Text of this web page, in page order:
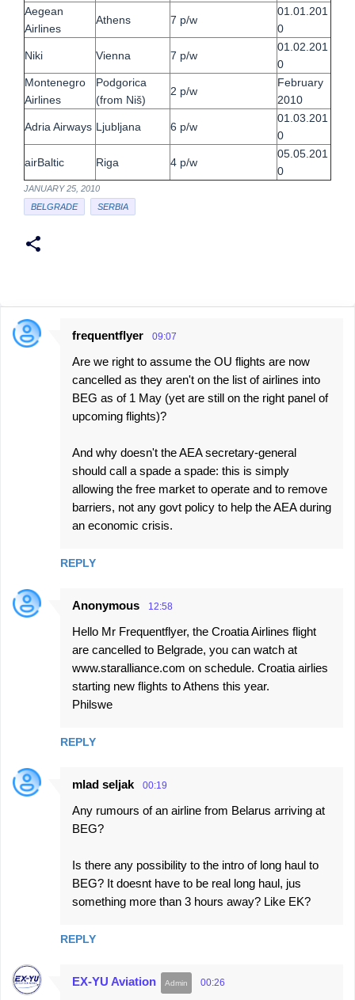
Aegean
Airlines
Athens 7 p/w
01.01.201
0
Niki Vienna 7 p/w
01.02.201
0
Montenegro
Airlines
Podgorica
(from Niš)
2 p/w
February
2010
Adria Airways Ljubljana 6 p/w
01.03.201
0
airBaltic Riga 4 p/w
05.05.201
0
JANUARY 25, 2010
BELGRADE
SERBIA
C
frequentflyer 09:07
Are we right to assume the OU flights are now
cancelled as they aren't on the list of airlines into
BEG as of 1 May (yet are still on the right panel of
upcoming flights)?
And why doesn't the AEA secretary-general
should call a spade a spade: this is simply
allowing the free market to operate and to remove
barriers, not any govt policy to help the AEA during
an economic crisis.
REPLY
Anonymous 12:58
Hello Mr Frequentflyer, the Croatia Airlines flight
are cancelled to Belgrade, you can watch at
www.staralliance.com on schedule. Croatia airlies
starting new flights to Athens this year.
Philswe
REPLY
mlad seljak 00:19
Any rumours of an airline from Belarus arriving at
BEG?
Is there any possibility to the intro of long haul to
BEG? It doesnt have to be real long haul, jus
something more than 3 hours away? Like EK?
REPLY
EX-YU Aviation 00:26